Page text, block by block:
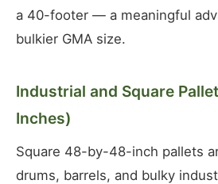
a 40-footer — a meaningful
bulkier GMA size.
Industrial and Square
Inches)
Square 48-by-48-inch pallets
drums, barrels, and bulky